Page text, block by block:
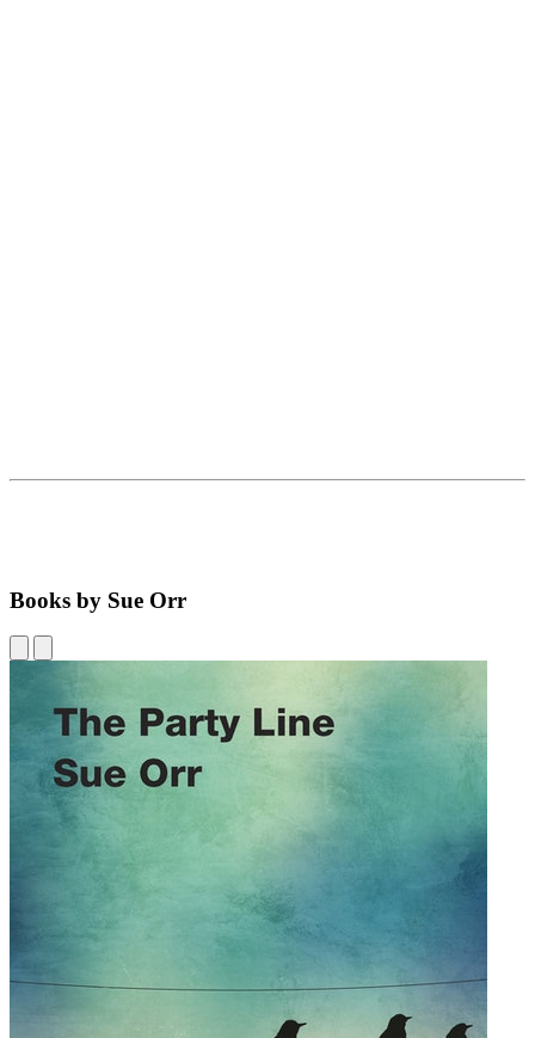
Books by Sue Orr